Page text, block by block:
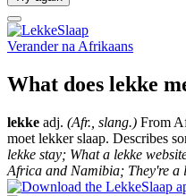
Verander na Afrikaans
What does lekke
lekke adj. (Afr., slang.) From
moet lekker slaap. Describes
lekke stay; What a lekke
Africa and Namibia; They're a